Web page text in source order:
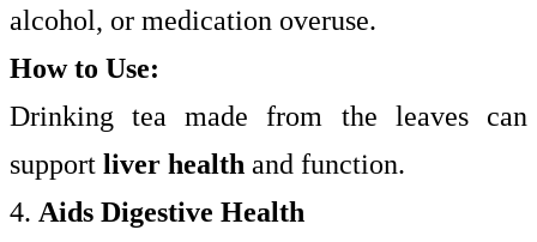
alcohol, or medication overuse.
How to Use:
Drinking tea made from the leaves can
support liver health and function.
4. Aids Digestive Health